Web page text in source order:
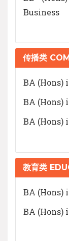
Business
传播类
BA (Hons)
BA (Hons)
BA (Hons)
教育类
BA (Hons)
BA (Hons)